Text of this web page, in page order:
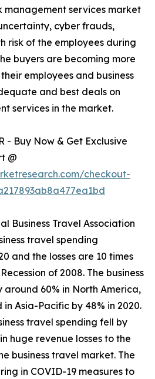
management services market
cyber frauds,
risk of the employees during
buyers are becoming more
employees and business
and best deals on
services in the market.
- Buy Now & Get Exclusive
@
checkout-
Business Travel Association
travel spending
and the losses are 10 times
of 2008. The business
60% in North America,
in Asia-Pacific by 48% in 2020.
travel spending fell by
huge revenue losses to the
business travel market. The
in COVID-19 measures to